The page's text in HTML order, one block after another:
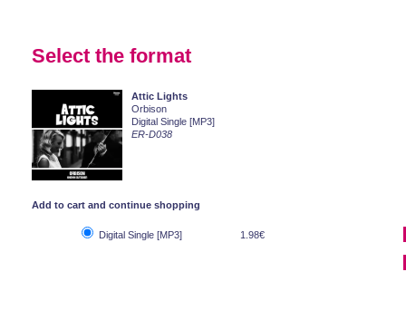
Select the format
Attic Lights
Orbison
Digital Single [MP3]
ER-D038
Add to cart and continue shopping
Digital Single [MP3] 1.98€